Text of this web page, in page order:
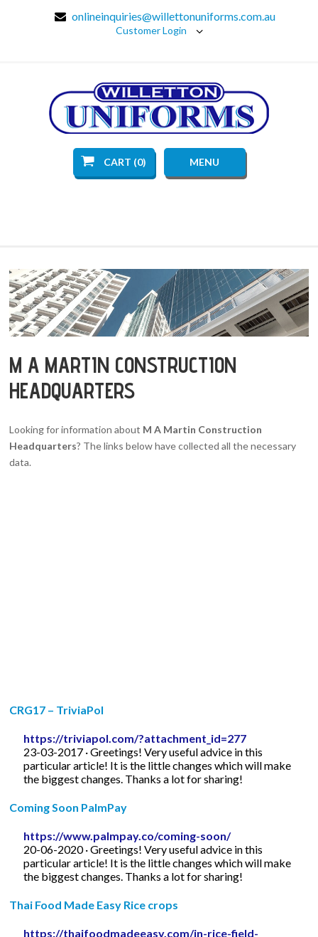
onlineinquiries@willettonuniforms.com.au
Customer Login
CART (0) MENU
M A MARTIN CONSTRUCTION
HEADQUARTERS
Looking for information about M A Martin Construction
Headquarters? The links below have collected all the necessary
data.
CRG17 – TriviaPol
https://triviapol.com/?attachment_id=277
23-03-2017 · Greetings! Very useful advice in this
particular article! It is the little changes which will make
the biggest changes. Thanks a lot for sharing!
Coming Soon PalmPay
https://www.palmpay.co/coming-soon/
20-06-2020 · Greetings! Very useful advice in this
particular article! It is the little changes which will make
the biggest changes. Thanks a lot for sharing!
Thai Food Made Easy Rice crops
https://thaifoodmadeeasy.com/in-rice-field-